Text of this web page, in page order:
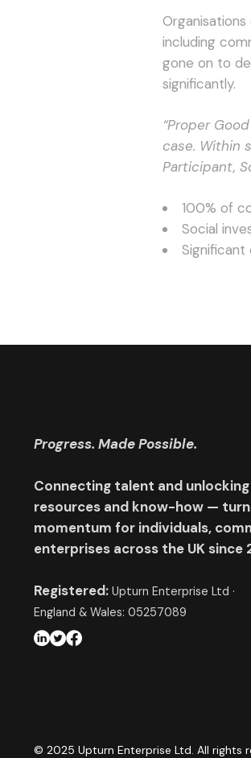
including
gone on to
significantly.
“Proper
case. Within
Participant,
100% of
Social
Significant
Progress. Made Possible.
Connecting talent and
resources and know-how —
momentum for individuals,
enterprises across the UK since
Registered: Upturn Enterprise Ltd ·
England & Wales: 05257089
© 2025 Upturn Enterprise Ltd. All rights